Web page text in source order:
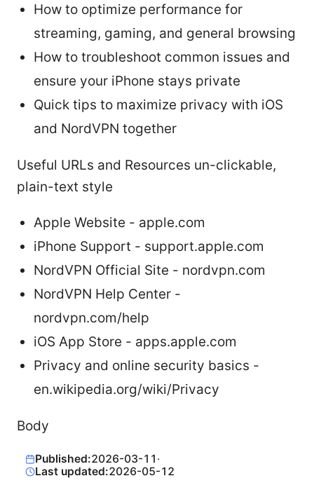
How to optimize performance for
streaming, gaming, and general browsing
How to troubleshoot common issues and
ensure your iPhone stays private
Quick tips to maximize privacy with iOS
and NordVPN together
Useful URLs and Resources un-clickable,
plain-text style
Apple Website - apple.com
iPhone Support - support.apple.com
NordVPN Official Site - nordvpn.com
NordVPN Help Center -
nordvpn.com/help
iOS App Store - apps.apple.com
Privacy and online security basics -
en.wikipedia.org/wiki/Privacy
Body
Published:2026-03-11 ·
Last updated:2026-05-12